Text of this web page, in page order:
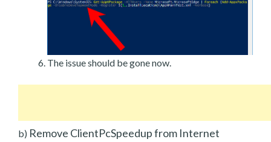
The issue should be gone now.
b) Remove ClientPcSpeedup from Internet